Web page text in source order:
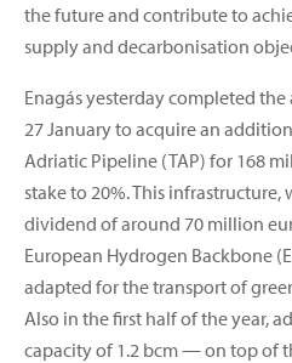
the future and contribute to
supply and decarbonisation
Enagás yesterday completed
27 January to acquire an
Adriatic Pipeline (TAP) for 168
stake to 20%. This
dividend of around 70 million
European Hydrogen Backbone
adapted for the transport of
Also in the first half of the year,
capacity of 1.2 bcm — on top of